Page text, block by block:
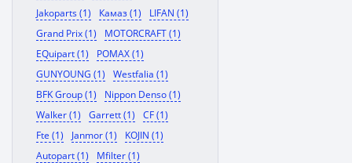
Jakoparts (1)
Камаз (1)
LIFAN (1)
Grand Prix (1)
MOTORCRAFT (1)
EQuipart (1)
POMAX (1)
GUNYOUNG (1)
Westfalia (1)
BFK Group (1)
Nippon Denso (1)
Walker (1)
Garrett (1)
CF (1)
Fte (1)
Janmor (1)
KOJIN (1)
Autopart (1)
Mfilter (1)